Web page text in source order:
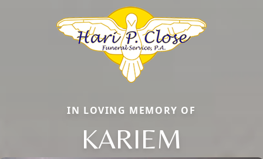
IN LOVING MEMORY OF
KARIEM